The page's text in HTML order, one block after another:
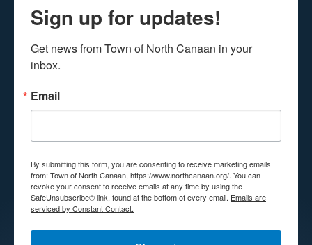
Sign up for updates!
Get news from Town of North Canaan in your
inbox.
Email
By submitting this form, you are consenting to receive marketing emails
from: Town of North Canaan, https://www.northcanaan.org/. You can
revoke your consent to receive emails at any time by using the
SafeUnsubscribe® link, found at the bottom of every email. Emails are
serviced by Constant Contact.